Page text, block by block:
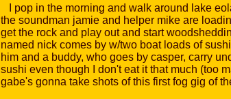
I pop in the morning and walk around lake
the soundman jamie and helper mike are
get the rock and play out and start
named nick comes by w/two boat loads of
him and a buddy, who goes by casper, carry
sushi even though I don't eat it that much (too
gabe's gonna take shots of this first fog gig of